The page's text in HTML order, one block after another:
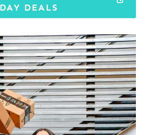
DAY DEALS